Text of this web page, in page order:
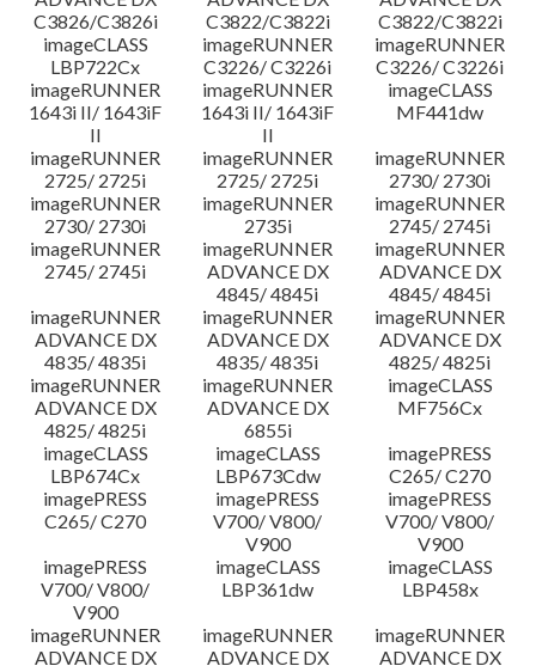
C3826/C3826i
C3822/C3822i
C3822/C3822i
imageCLASS
LBP722Cx
imageRUNNER
C3226/ C3226i
imageRUNNER
C3226/ C3226i
imageRUNNER
1643i II/ 1643iF
II
imageRUNNER
1643i II/ 1643iF
II
imageCLASS
MF441dw
imageRUNNER
2725/ 2725i
imageRUNNER
2725/ 2725i
imageRUNNER
2730/ 2730i
imageRUNNER
2730/ 2730i
imageRUNNER
2735i
imageRUNNER
2745/ 2745i
imageRUNNER
2745/ 2745i
imageRUNNER
ADVANCE DX
4845/ 4845i
imageRUNNER
ADVANCE DX
4845/ 4845i
imageRUNNER
ADVANCE DX
4835/ 4835i
imageRUNNER
ADVANCE DX
4835/ 4835i
imageRUNNER
ADVANCE DX
4825/ 4825i
imageRUNNER
ADVANCE DX
4825/ 4825i
imageRUNNER
ADVANCE DX
6855i
imageCLASS
MF756Cx
imageCLASS
LBP674Cx
imageCLASS
LBP673Cdw
imagePRESS
C265/ C270
imagePRESS
C265/ C270
imagePRESS
V700/ V800/
V900
imagePRESS
V700/ V800/
V900
imagePRESS
V700/ V800/
V900
imageCLASS
LBP361dw
imageCLASS
LBP458x
imageRUNNER
ADVANCE DX
imageRUNNER
ADVANCE DX
imageRUNNER
ADVANCE DX